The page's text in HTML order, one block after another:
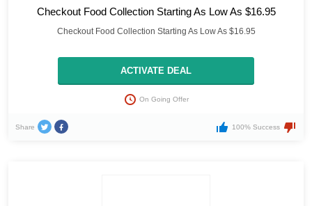
Checkout Food Collection Starting As Low As $16.95
Checkout Food Collection Starting As Low As $16.95
ACTIVATE DEAL
On Going Offer
Share 100% Success